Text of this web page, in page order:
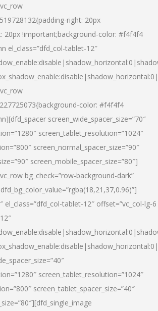
right: 20px
20px !important;background-color: #f4f4f4
el_class=”dfd_col-tablet-12″
color: #f4f4f4
screen_wide_spacer_size=”70″
screen_tablet_resolution=”1024″
screen_normal_spacer_size=”90″
screen_mobile_spacer_size=”80″]
bg_check=”row-background-dark”
el_class=”dfd_col-tablet-12″ offset=”vc_col-lg-6
screen_tablet_resolution=”1024″
screen_tablet_spacer_size=”40″